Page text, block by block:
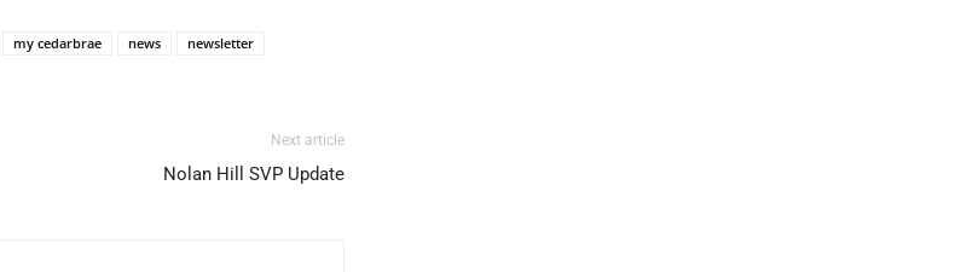
my cedarbrae news newsletter
Next article
Nolan Hill SVP Update